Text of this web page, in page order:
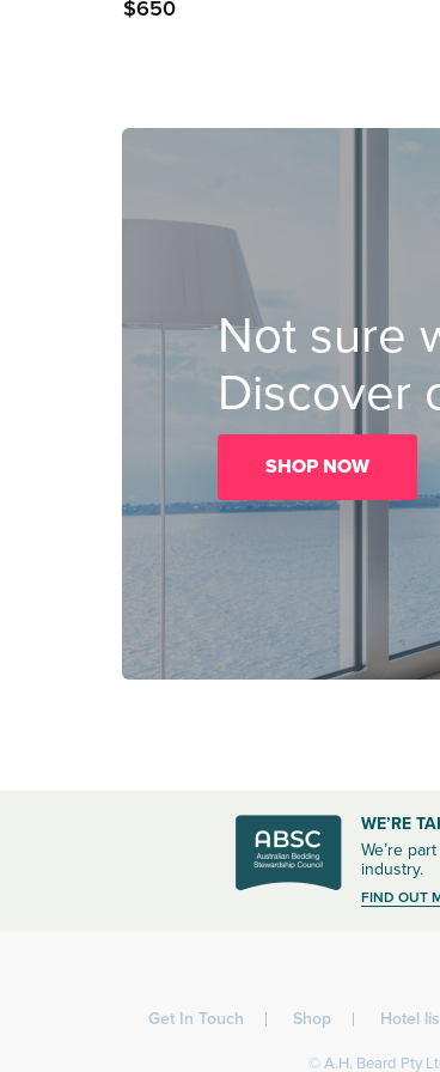
$650
Not sure
Discover
SHOP NOW
WE’RE
We’re
industry.
FIND OUT
Get In Touch Shop Hotel
© A.H. Beard Pty